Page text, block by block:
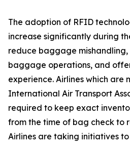
The adoption of RFID
increase significantly during
reduce baggage
baggage operations, and
experience. Airlines which are
International Air Transport
required to keep exact
from the time of bag check to
Airlines are taking initiatives